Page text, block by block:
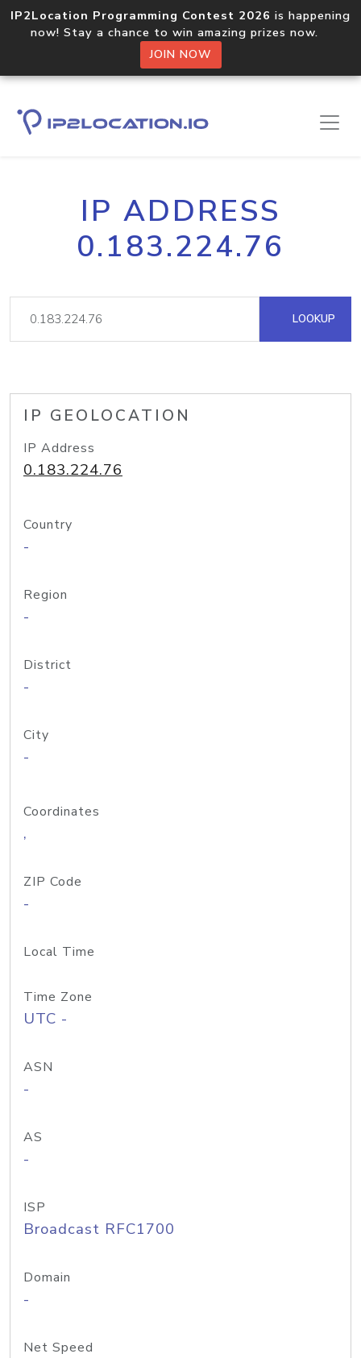
IP2Location Programming Contest 2026 is happening
now! Stay a chance to win amazing prizes now.
JOIN NOW
IP ADDRESS
0.183.224.76
LOOKUP
IP GEOLOCATION
IP Address
0.183.224.76
Country
-
Region
-
District
-
City
-
Coordinates
,
ZIP Code
-
Local Time
Time Zone
UTC -
ASN
-
AS
-
ISP
Broadcast RFC1700
Domain
-
Net Speed